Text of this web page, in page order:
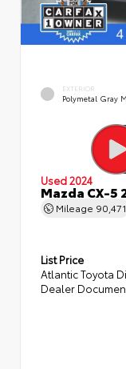
EXTERIOR
Polymetal Gray
Used 2024
Mazda CX-5
Mileage 90,471
List Price
Atlantic Toyota
Dealer